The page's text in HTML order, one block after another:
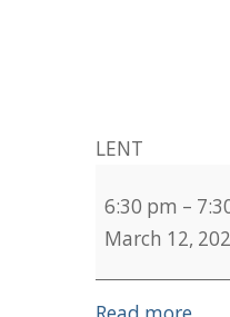
LENT
6:30 pm –
March 12,